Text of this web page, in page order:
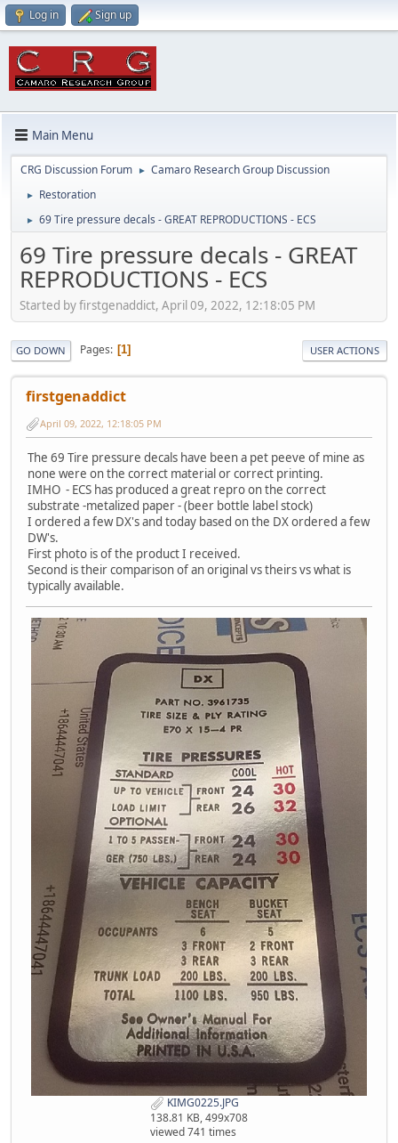
Log in Sign up
Main Menu
CRG Discussion Forum ► Camaro Research Group Discussion
► Restoration
► 69 Tire pressure decals - GREAT REPRODUCTIONS - ECS
69 Tire pressure decals - GREAT
REPRODUCTIONS - ECS
Started by firstgenaddict, April 09, 2022, 12:18:05 PM
GO DOWN Pages 1 USER ACTIONS
firstgenaddict
April 09, 2022, 12:18:05 PM
The 69 Tire pressure decals have been a pet peeve of mine as
none were on the correct material or correct printing.
IMHO - ECS has produced a great repro on the correct
substrate -metalized paper - (beer bottle label stock)
I ordered a few DX's and today based on the DX ordered a few
DW's.
First photo is of the product I received.
Second is their comparison of an original vs theirs vs what is
typically available.
KIMG0225.JPG
138.81 KB, 499x708
viewed 741 times